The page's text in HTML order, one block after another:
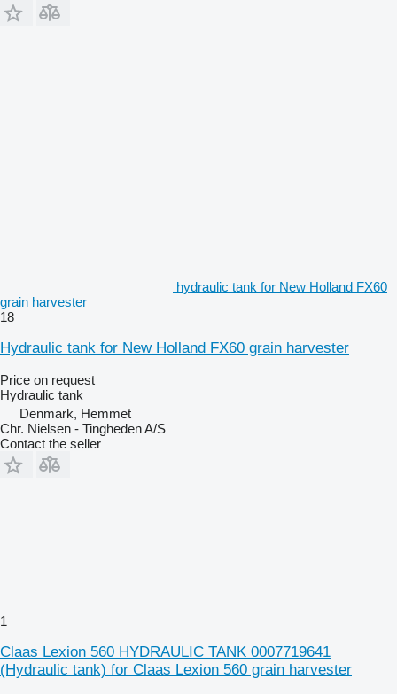
hydraulic tank for New Holland FX60
grain harvester
18
Hydraulic tank for New Holland FX60 grain harvester
Price on request
Hydraulic tank
Denmark, Hemmet
Chr. Nielsen - Tingheden A/S
Contact the seller
1
Claas Lexion 560 HYDRAULIC TANK 0007719641
(Hydraulic tank) for Claas Lexion 560 grain harvester